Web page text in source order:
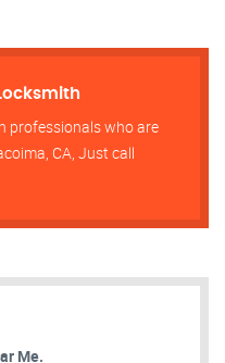
professionals who are
CA, Just call
Me.